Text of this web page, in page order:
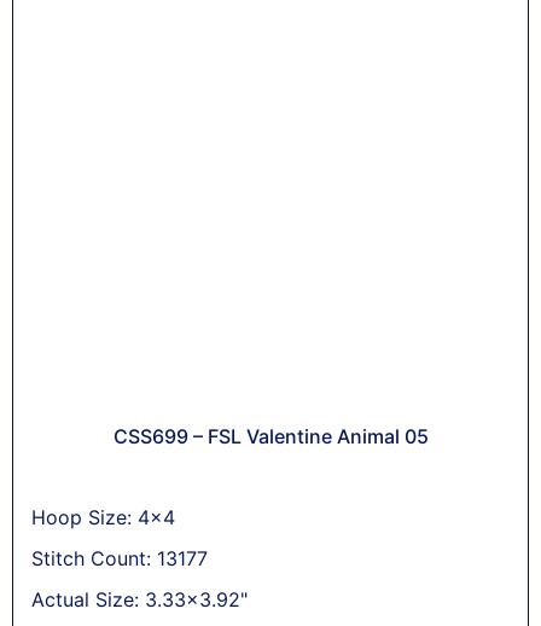
CSS699 – FSL Valentine Animal 05
Hoop Size: 4x4
Stitch Count: 13177
Actual Size: 3.33x3.92"